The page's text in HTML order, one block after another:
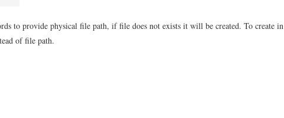
to provide physical file path, if file does not exists it will be created. To create in
of file path.